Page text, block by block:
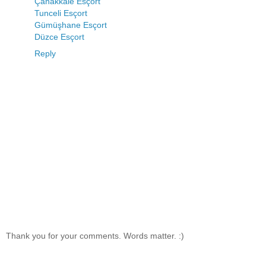
Tunceli Esçort
Gümüşhane Esçort
Düzce Esçort
Reply
Thank you for your comments. Words matter. :)